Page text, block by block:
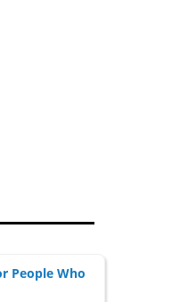
People Who